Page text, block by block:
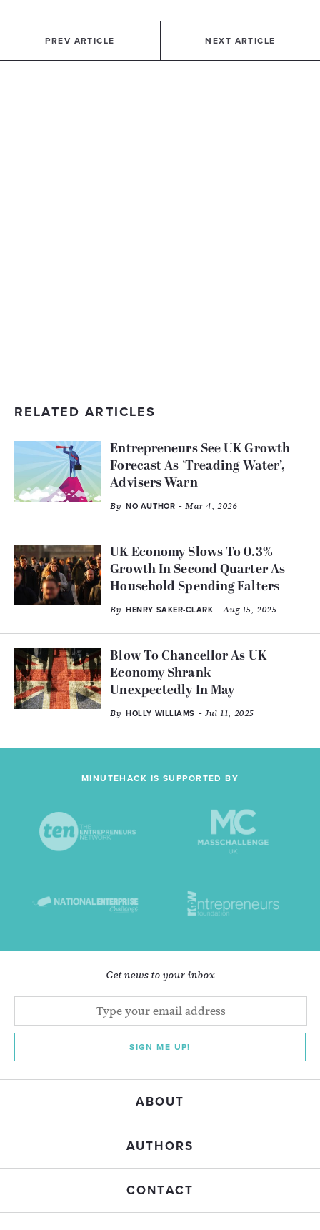
PREV ARTICLE NEXT ARTICLE
RELATED ARTICLES
Entrepreneurs See UK Growth
Forecast As ‘Treading Water’,
Advisers Warn
By NO AUTHOR - Mar 4, 2026
UK Economy Slows To 0.3%
Growth In Second Quarter As
Household Spending Falters
By HENRY SAKER-CLARK - Aug 15, 2025
Blow To Chancellor As UK
Economy Shrank
Unexpectedly In May
By HOLLY WILLIAMS - Jul 11, 2025
MINUTEHACK IS SUPPORTED BY
Get news to your inbox
SIGN ME UP!
ABOUT
AUTHORS
CONTACT